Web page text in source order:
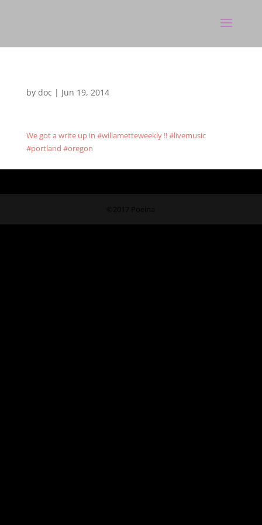
by doc | Jun 19, 2014
We got a write up in #willametteweekly !! #livemusic
#portland #oregon